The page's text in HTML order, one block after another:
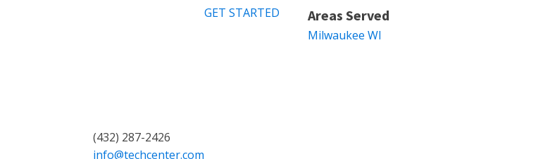
GET STARTED Areas Served
Milwaukee WI
(432) 287-2426
info@techcenter.com